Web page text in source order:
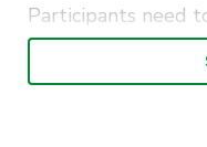
Participants need
for the whole
collected by the